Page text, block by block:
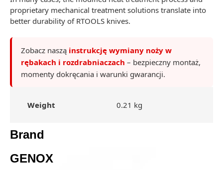
proprietary mechanical treatment solutions translate into
better durability of RTOOLS knives.
Zobacz naszą instrukcję wymiany noży w
rębakach i rozdrabniaczach – bezpieczny montaż,
momenty dokręcania i warunki gwarancji.
Weight 0.21 kg
Brand
GENOX